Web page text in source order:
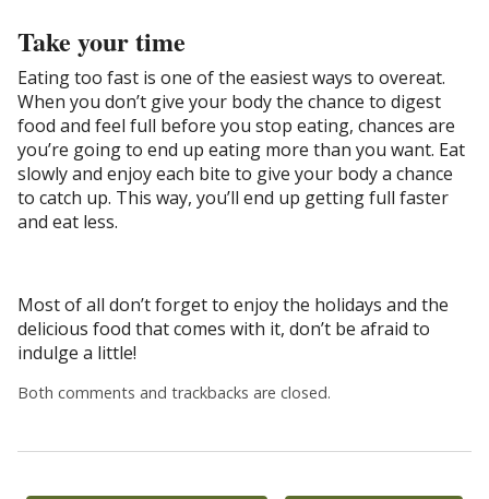
Take your time
Eating too fast is one of the easiest ways to overeat.
When you don’t give your body the chance to digest
food and feel full before you stop eating, chances are
you’re going to end up eating more than you want. Eat
slowly and enjoy each bite to give your body a chance
to catch up. This way, you’ll end up getting full faster
and eat less.
Most of all don’t forget to enjoy the holidays and the
delicious food that comes with it, don’t be afraid to
indulge a little!
Both comments and trackbacks are closed.